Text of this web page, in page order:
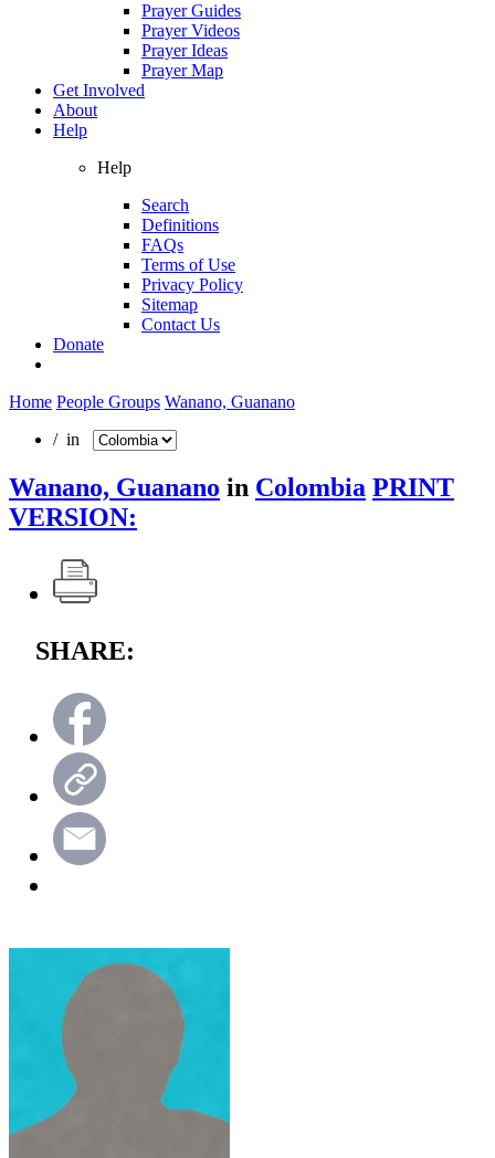
Prayer Guides
Prayer Videos
Prayer Ideas
Prayer Map
Get Involved
About
Help
Help
Search
Definitions
FAQs
Terms of Use
Privacy Policy
Sitemap
Contact Us
Donate
Home People Groups Wanano, Guanano
/ in
Wanano, Guanano in Colombia PRINT
VERSION:
SHARE: